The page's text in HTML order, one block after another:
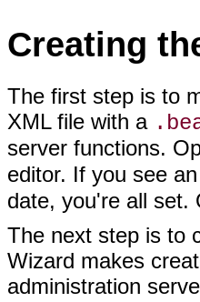
Creating
The first step is to
XML file with a
server functions.
editor. If you see
date, you're all set.
The next step is to
Wizard makes
administration